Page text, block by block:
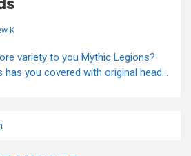
K
variety to you Mythic Legions?
you covered with original head...